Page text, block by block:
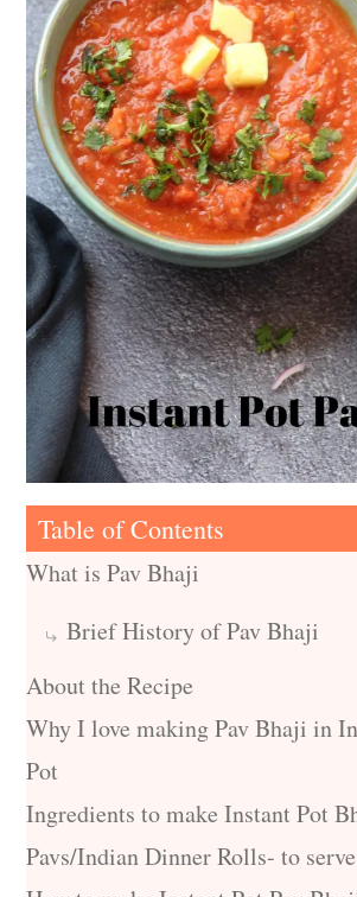
Table of Contents
What is Pav Bhaji
Brief History of Pav Bhaji
About the Recipe
Why I love making Pav Bhaji in
Pot
Ingredients to make Instant Pot
Pavs/Indian Dinner Rolls- to